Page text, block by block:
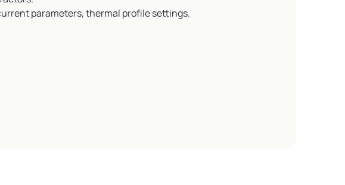
parameters, thermal profile settings.